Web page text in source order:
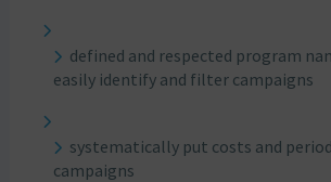
defined and respected program
easily identify and filter campaigns
systematically put costs and
campaigns